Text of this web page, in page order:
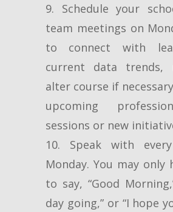
9. Schedule your
team meetings on
to connect with
current data trends,
alter course if
upcoming
sessions or new
10. Speak with
Monday. You may only
to say, “Good
day going,” or “I hope